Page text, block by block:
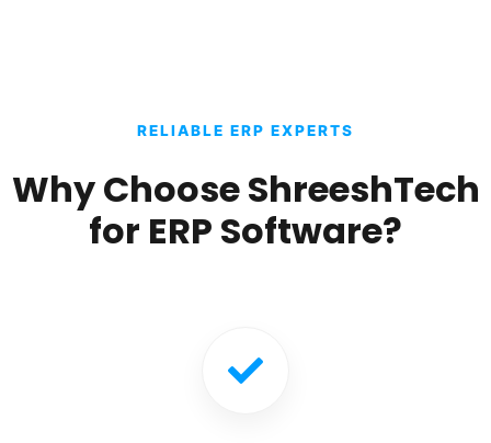
RELIABLE ERP EXPERTS
Why Choose ShreeshTech
for ERP Software?